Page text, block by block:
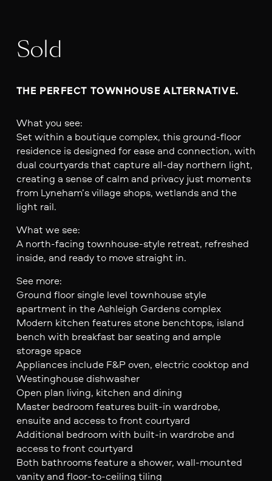
Sold
THE PERFECT TOWNHOUSE ALTERNATIVE.
What you see:
Set within a boutique complex, this ground-floor
residence is designed for ease and connection, with
dual courtyards that capture all-day northern light,
creating a sense of calm and privacy just moments
from Lyneham’s village shops, wetlands and the
light rail.
What we see:
A north-facing townhouse-style retreat, refreshed
inside, and ready to move straight in.
See more:
Ground floor single level townhouse style
apartment in the Ashleigh Gardens complex
Modern kitchen features stone benchtops, island
bench with breakfast bar seating and ample
storage space
Appliances include F&P oven, electric cooktop and
Westinghouse dishwasher
Open plan living, kitchen and dining
Master bedroom features built-in wardrobe,
ensuite and access to front courtyard
Additional bedroom with built-in wardrobe and
access to front courtyard
Both bathrooms feature a shower, wall-mounted
vanity and floor-to-ceiling tiling